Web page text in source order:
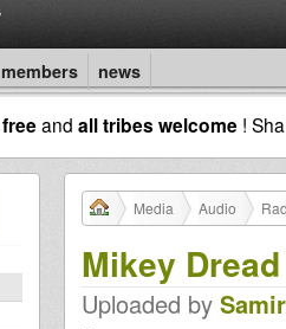
members news
freeand all tribes welcome !
Media Audio
Mikey
Uploaded by